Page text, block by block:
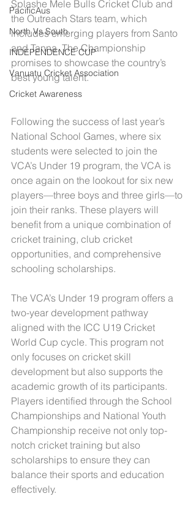
PacificAus
North Vs South
INDEPENDENCE CUP
Vanuatu Cricket Association
Cricket Awareness
Splashe Mele Bulls Cricket Club and
the Outreach Stars team, which
includes emerging players from Santo
and Tanna. The Championship
promises to showcase the country’s
best young talent.
Following the success of last year’s
National School Games, where six
students were selected to join the
VCA’s Under 19 program, the VCA is
once again on the lookout for six new
players—three boys and three girls—to
join their ranks. These players will
benefit from a unique combination of
cricket training, club cricket
opportunities, and comprehensive
schooling scholarships.
The VCA’s Under 19 program offers a
two-year development pathway
aligned with the ICC U19 Cricket
World Cup cycle. This program not
only focuses on cricket skill
development but also supports the
academic growth of its participants.
Players identified through the School
Championships and National Youth
Championship receive not only top-
notch cricket training but also
scholarships to ensure they can
balance their sports and education
effectively.